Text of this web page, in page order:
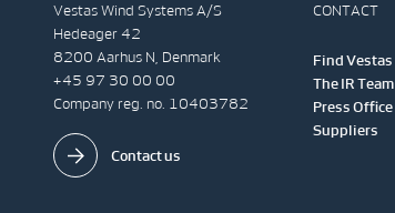
Vestas Wind Systems A/S
Hedeager 42
8200 Aarhus N, Denmark
+45 97 30 00 00
Company reg. no. 10403782
Contact us
CONTACT
Find Vestas
The IR Team
Press Office
Suppliers